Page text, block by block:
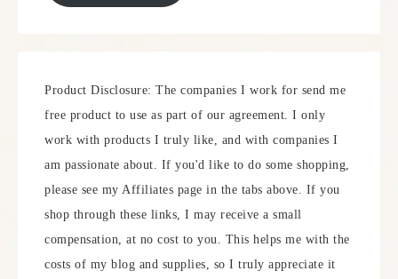
Product Disclosure: The companies I work for send me
free product to use as part of our agreement. I only
work with products I truly like, and with companies I
am passionate about. If you'd like to do some shopping,
please see my Affiliates page in the tabs above. If you
shop through these links, I may receive a small
compensation, at no cost to you. This helps me with the
costs of my blog and supplies, so I truly appreciate it